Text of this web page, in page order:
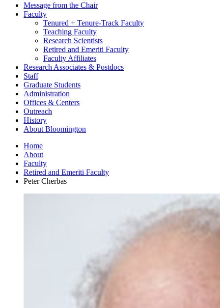
Message from the Chair
Faculty
Tenured + Tenure-Track Faculty
Teaching Faculty
Research Scientists
Retired and Emeriti Faculty
Faculty Affiliates
Research Associates & Postdocs
Staff
Graduate Students
Administration
Offices & Centers
Outreach
History
About Bloomington
Home
About
Faculty
Retired and Emeriti Faculty
Peter Cherbas